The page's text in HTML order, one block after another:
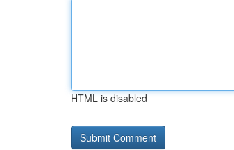
HTML is disabled